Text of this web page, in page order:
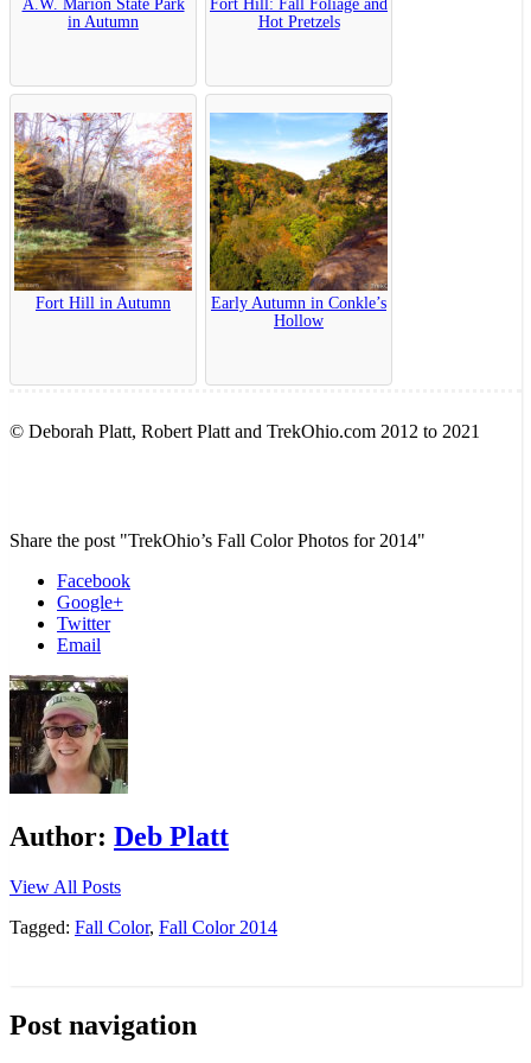
in Autumn
Hot Pretzels
Fort Hill in Autumn
Early Autumn in Conkle’s
Hollow
© Deborah Platt, Robert Platt and TrekOhio.com 2012 to 2021
Share the post "TrekOhio’s Fall Color Photos for 2014"
Facebook
Google+
Twitter
Email
Author: Deb Platt
View All Posts
Tagged: Fall Color, Fall Color 2014
Post navigation